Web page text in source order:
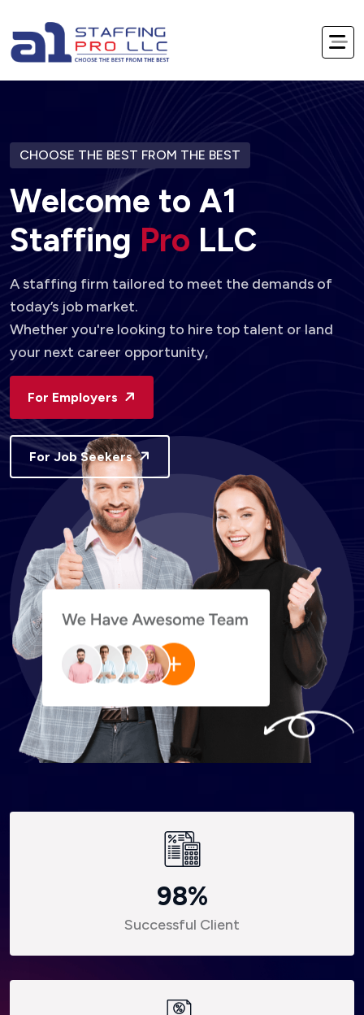
CHOOSE THE BEST FROM THE BEST
Welcome to A1
Staffing Pro L L C
A staffing firm tailored to meet the demands of
today’s job market.
Whether you're looking to hire top talent or land
your next career opportunity,
For Employers
For Job Seekers
98%
Successful Client